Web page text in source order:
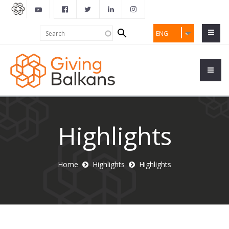
ENG
Search
form
Highlights
Home Highlights Highlights